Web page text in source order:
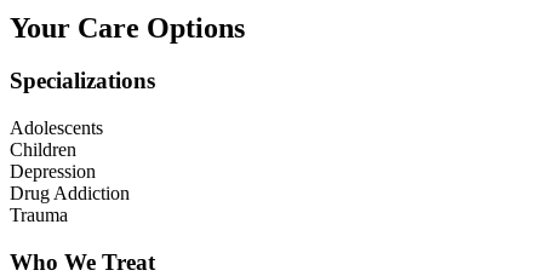
Your Care Options
Specializations
Adolescents
Children
Depression
Drug Addiction
Trauma
Who We Treat